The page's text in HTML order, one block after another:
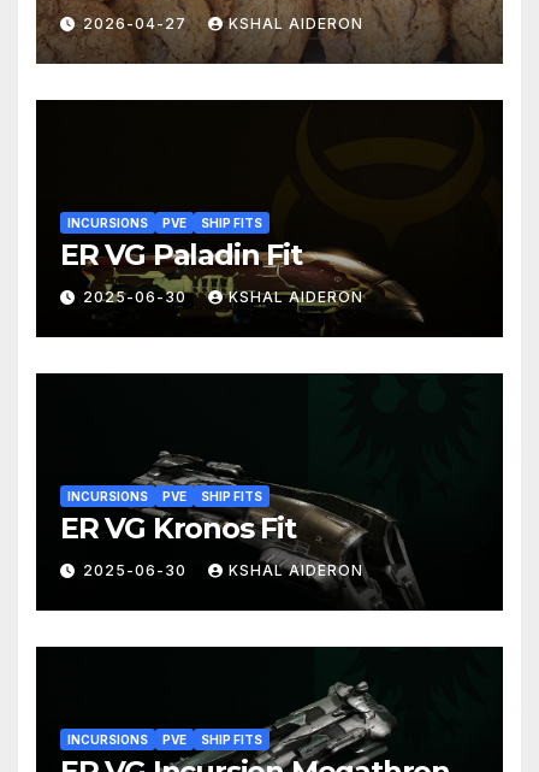
2026-04-27 KSHAL AIDERON
INCURSIONS PVE SHIP FITS
ER VG Paladin Fit
2025-06-30 KSHAL AIDERON
INCURSIONS PVE SHIP FITS
ER VG Kronos Fit
2025-06-30 KSHAL AIDERON
INCURSIONS PVE SHIP FITS